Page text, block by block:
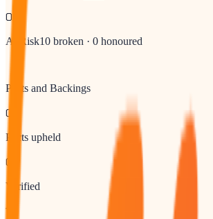
0
At Risk10 broken · 0 honoured
Pacts and Backings
0
Pacts upheld
0
Verified
10